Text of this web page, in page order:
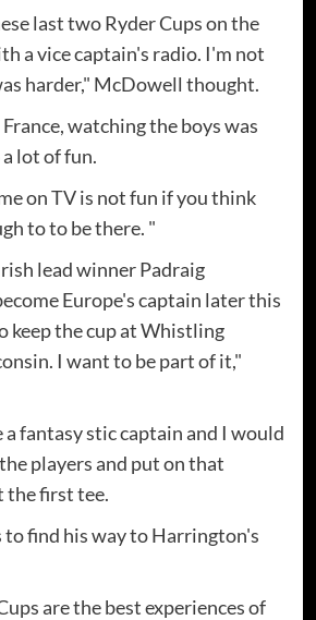
last two Ryder Cups on the
a vice captain's radio. I'm not
harder," McDowell thought.
France, watching the boys was
lot of fun.
on TV is not fun if you think
to to be there. "
lead winner Padraig
Europe's captain later this
keep the cup at Whistling
I want to be part of it,"
fantasy stic captain and I would
players and put on that
the first tee.
find his way to Harrington's
are the best experiences of